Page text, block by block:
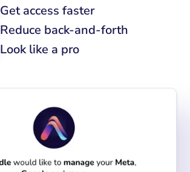
Get access faster
Reduce back-and-forth
Look like a pro